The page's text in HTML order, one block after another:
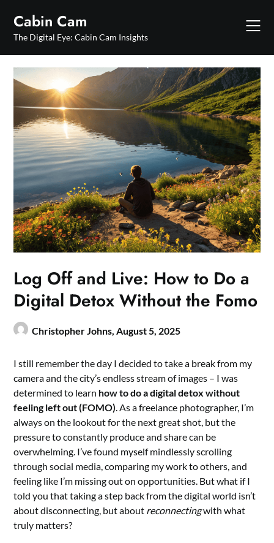
content
Cabin Cam
The Digital Eye: Cabin Cam Insights
Log Off and Live: How to Do a
Digital Detox Without the Fomo
Christopher Johns,August 5, 2025
I still remember the day I decided to take a break from my
camera and the city’s endless stream of images – I was
determined to learn how to do a digital detox without
feeling left out (FOMO). As a freelance photographer, I’m
always on the lookout for the next great shot, but the
pressure to constantly produce and share can be
overwhelming. I’ve found myself mindlessly scrolling
through social media, comparing my work to others, and
feeling like I’m missing out on opportunities. But what if I
told you that taking a step back from the digital world isn’t
about disconnecting, but about reconnectingwith what
truly matters?